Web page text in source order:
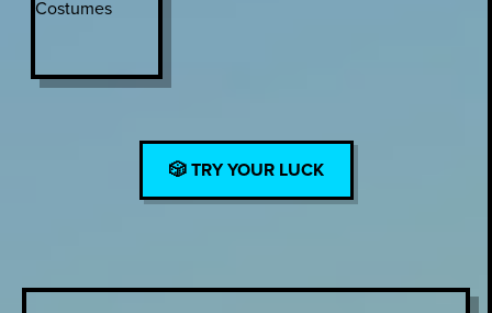
🎲 TRY YOUR LUCK